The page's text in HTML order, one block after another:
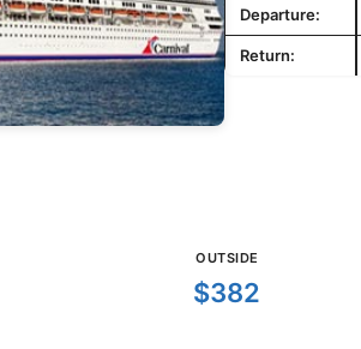
Departure:
Return:
OUTSIDE
$382